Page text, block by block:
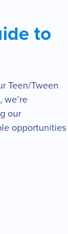
to
Teen/Tween
we’re
our
opportunities